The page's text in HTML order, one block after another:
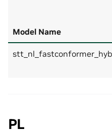
Model Name
PL